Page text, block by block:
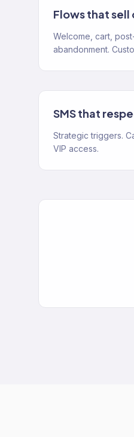
Flows that
Welcome, cart,
abandonment.
SMS that
Strategic triggers.
VIP access.